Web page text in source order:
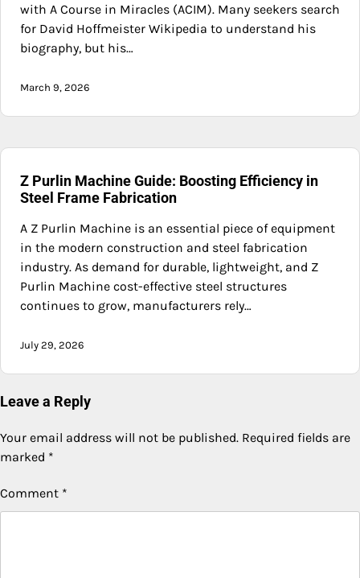
with A Course in Miracles (ACIM). Many seekers search
for David Hoffmeister Wikipedia to understand his
biography, but his…
March 9, 2026
Z Purlin Machine Guide: Boosting Efficiency in
Steel Frame Fabrication
A Z Purlin Machine is an essential piece of equipment
in the modern construction and steel fabrication
industry. As demand for durable, lightweight, and Z
Purlin Machine cost-effective steel structures
continues to grow, manufacturers rely…
July 29, 2026
Leave a Reply
Your email address will not be published. Required fields are
marked *
Comment *